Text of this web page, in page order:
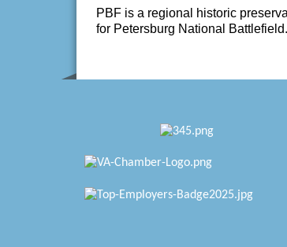
PBF is a regional historic
for Petersburg National Battlefield.